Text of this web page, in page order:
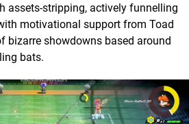
assets-stripping, actively funnelling
motivational support from Toad
bizarre showdowns based around
bats.